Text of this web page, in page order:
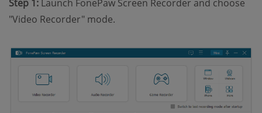
Step 1: Launch FonePaw Screen Recorder and choose
"Video Recorder" mode.